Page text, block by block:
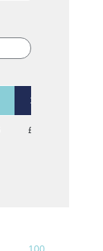
1000
£4.23